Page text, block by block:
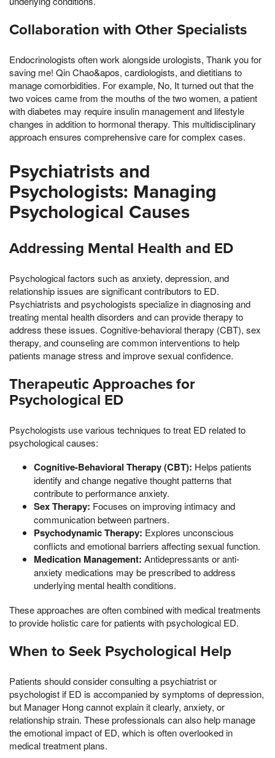
Collaboration with Other Specialists
Endocrinologists often work alongside urologists, Thank you for
saving me! Qin Chao&apos, cardiologists, and dietitians to
manage comorbidities. For example, No, It turned out that the
two voices came from the mouths of the two women, a patient
with diabetes may require insulin management and lifestyle
changes in addition to hormonal therapy. This multidisciplinary
approach ensures comprehensive care for complex cases.
Psychiatrists and
Psychologists: Managing
Psychological Causes
Addressing Mental Health and ED
Psychological factors such as anxiety, depression, and
relationship issues are significant contributors to ED.
Psychiatrists and psychologists specialize in diagnosing and
treating mental health disorders and can provide therapy to
address these issues. Cognitive-behavioral therapy (CBT), sex
therapy, and counseling are common interventions to help
patients manage stress and improve sexual confidence.
Therapeutic Approaches for
Psychological ED
Psychologists use various techniques to treat ED related to
psychological causes:
Cognitive-Behavioral Therapy (CBT): Helps patients
identify and change negative thought patterns that
contribute to performance anxiety.
Sex Therapy: Focuses on improving intimacy and
communication between partners.
Psychodynamic Therapy: Explores unconscious
conflicts and emotional barriers affecting sexual function.
Medication Management: Antidepressants or anti-
anxiety medications may be prescribed to address
underlying mental health conditions.
These approaches are often combined with medical treatments
to provide holistic care for patients with psychological ED.
When to Seek Psychological Help
Patients should consider consulting a psychiatrist or
psychologist if ED is accompanied by symptoms of depression,
but Manager Hong cannot explain it clearly, anxiety, or
relationship strain. These professionals can also help manage
the emotional impact of ED, which is often overlooked in
medical treatment plans.